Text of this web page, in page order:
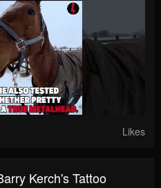
Likes
Kerch's Tattoo